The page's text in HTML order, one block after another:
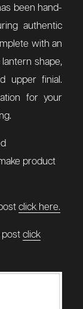
been hand-
authentic
with an
shape,
upper finial.
for your
product
click here.
post click